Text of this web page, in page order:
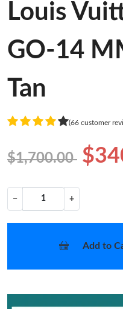
Louis
GO-14
Tan
(66 customer
$1,700.00
− +
Add to